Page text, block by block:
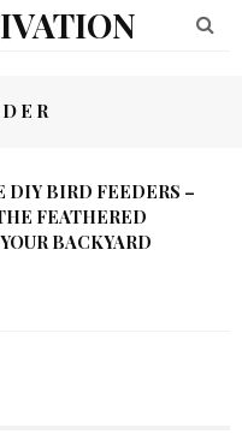
DIY BIRD FEEDERS –
FEATHERED
BACKYARD